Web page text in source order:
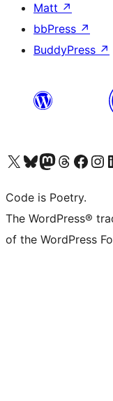
Matt ↗
bbPress ↗
BuddyPress ↗
Visit our X (formerly Twitter) account
Visit our Bluesky account
Visit our Mastodon account
Visit our Threads
Visit our Facebook page
Visit
Code is Poetry.
The WordPress®
of the WordPress